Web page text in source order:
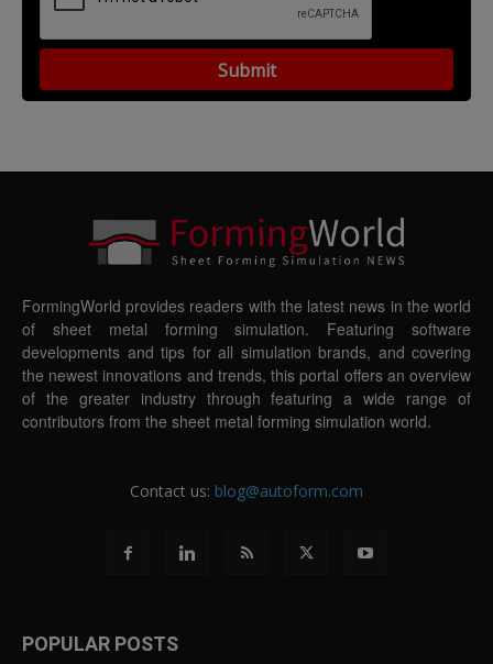
FormingWorld provides readers with the latest news in the world
of sheet metal forming simulation. Featuring software
developments and tips for all simulation brands, and covering
the newest innovations and trends, this portal offers an overview
of the greater industry through featuring a wide range of
contributors from the sheet metal forming simulation world.
Contact us: blog@autoform.com
POPULAR POSTS